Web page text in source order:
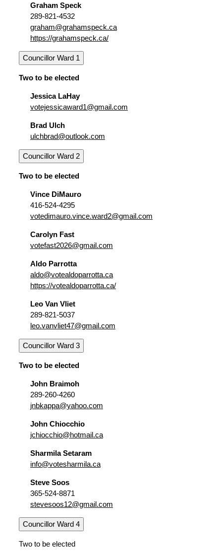
Graham Speck
289-821-4532
graham@grahamspeck.ca
https://grahamspeck.ca/
Councillor Ward 1
Two to be elected
Jessica LaHay
votejessicaward1@gmail.com
Brad Ulch
ulchbrad@outlook.com
Councillor Ward 2
Two to be elected
Vince DiMauro
416-524-4295
votedimauro.vince.ward2@gmail.com
Carolyn Fast
votefast2026@gmail.com
Aldo Parrotta
aldo@votealdoparrotta.ca
https://votealdoparrotta.ca/
Leo Van Vliet
289-821-5037
leo.vanvliet47@gmail.com
Councillor Ward 3
Two to be elected
John Braimoh
289-260-4260
jnbkappa@yahoo.com
John Chiocchio
jchiocchio@hotmail.ca
Sharmila Setaram
info@votesharmila.ca
Steve Soos
365-524-8871
stevesoos12@gmail.com
Councillor Ward 4
Two to be elected